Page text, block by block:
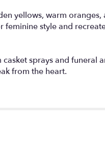
yellows, warm oranges,
feminine style and
sprays and funeral
from the heart.